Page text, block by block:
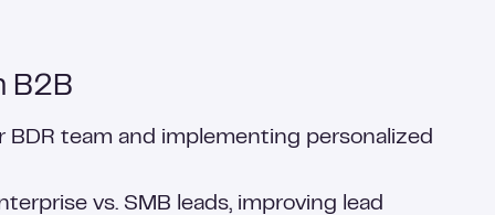
B2B
team and implementing personalized
vs. SMB leads, improving lead